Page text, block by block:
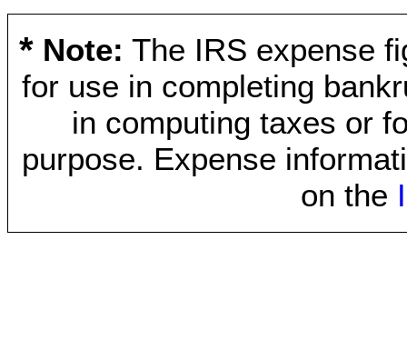
*Note: The IRS expense
for use in completing
in computing taxes or
purpose. Expense
on the